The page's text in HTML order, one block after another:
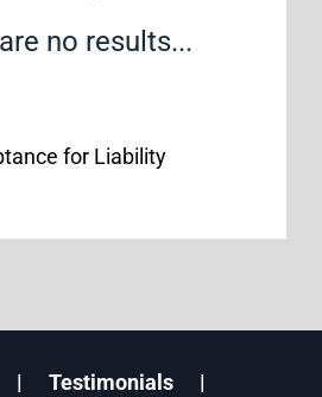
no results...
for Liability
Testimonials